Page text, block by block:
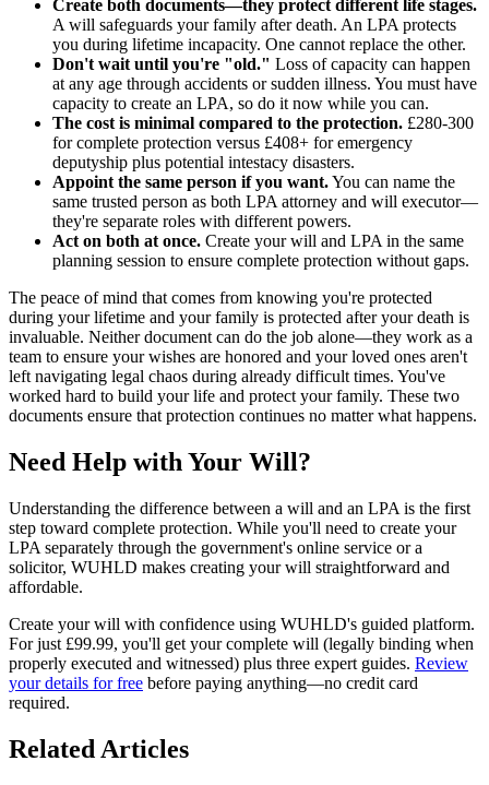
Create both documents—they protect different life stages.
A will safeguards your family after death. An LPA protects
you during lifetime incapacity. One cannot replace the other.
Don't wait until you're "old." Loss of capacity can happen
at any age through accidents or sudden illness. You must have
capacity to create an LPA, so do it now while you can.
The cost is minimal compared to the protection. £280-300
for complete protection versus £408+ for emergency
deputyship plus potential intestacy disasters.
Appoint the same person if you want.You can name the
same trusted person as both LPA attorney and will executor—
they're separate roles with different powers.
Act on both at once. Create your will and LPA in the same
planning session to ensure complete protection without gaps.
The peace of mind that comes from knowing you're protected
during your lifetime and your family is protected after your death is
invaluable. Neither document can do the job alone—they work as a
team to ensure your wishes are honored and your loved ones aren't
left navigating legal chaos during already difficult times. You've
worked hard to build your life and protect your family. These two
documents ensure that protection continues no matter what happens.
Need Help with Your Will?
Understanding the difference between a will and an LPA is the first
step toward complete protection. While you'll need to create your
LPA separately through the government's online service or a
solicitor, WUHLD makes creating your will straightforward and
affordable.
Create your will with confidence using WUHLD's guided platform.
For just £99.99, you'll get your complete will (legally binding when
properly executed and witnessed) plus three expert guides. Review
your details for free before paying anything—no credit card
required.
Related Articles